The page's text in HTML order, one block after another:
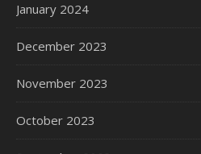
January 2024
December 2023
November 2023
October 2023